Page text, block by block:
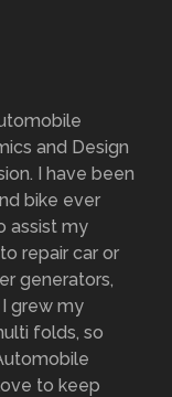
and Design
I have been
bike ever
assist my
repair car or
generators,
I grew my
folds, so
to keep